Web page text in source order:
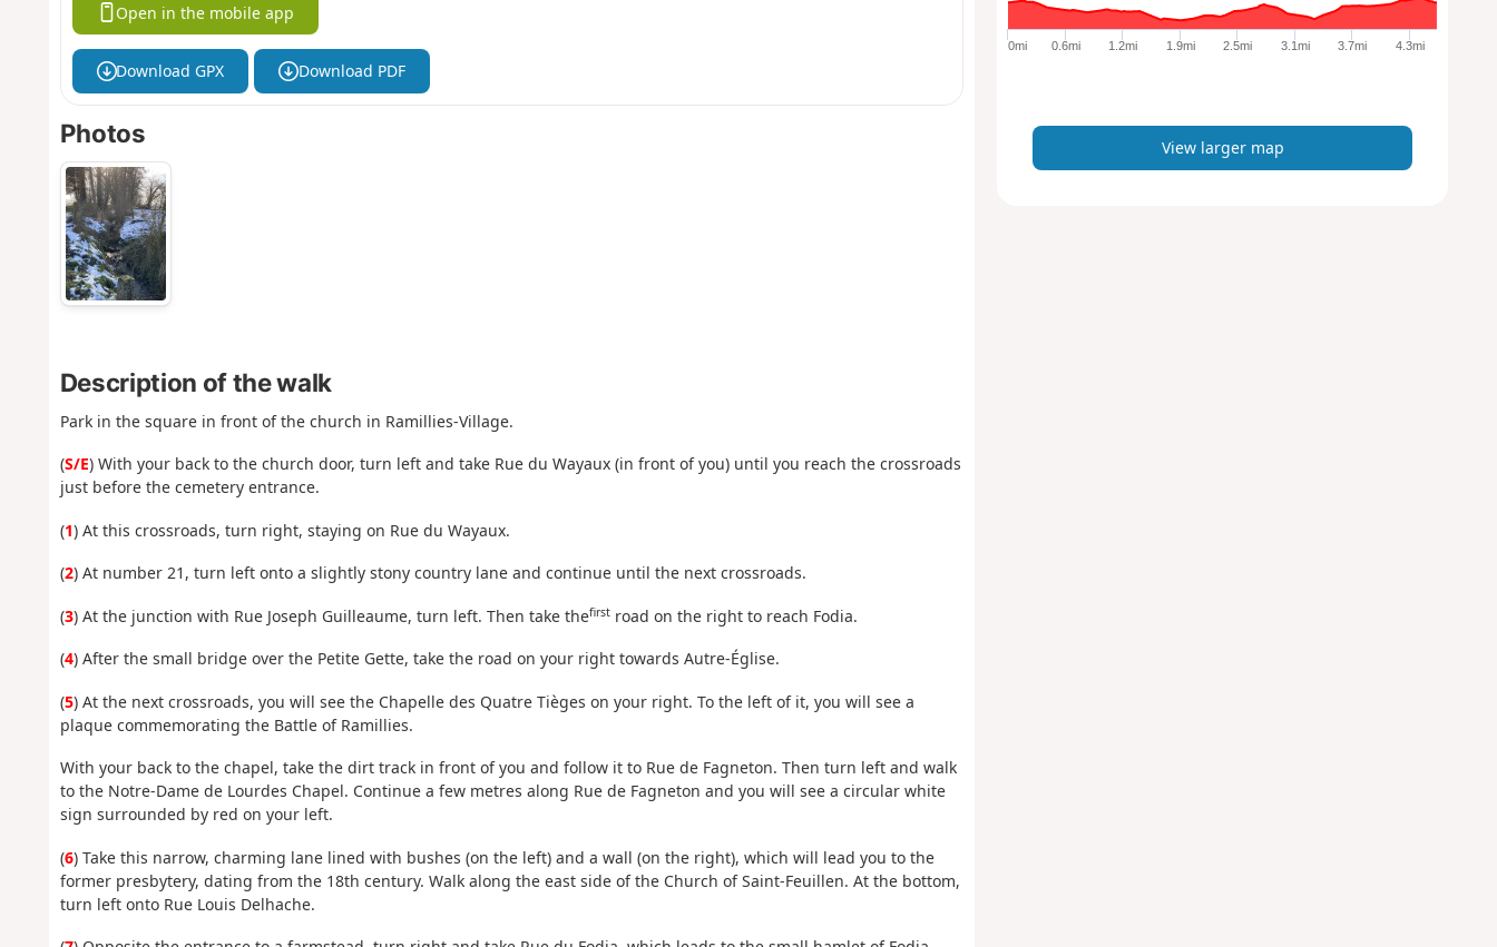
Open in the mobile app
Download GPX Download PDF
Photos
Description of the walk
Park in the square in front of the church in Ramillies-Village.
(S/E) With your back to the church door, turn left and take Rue du Wayaux (in front of you) until you reach the crossroads
just before the cemetery entrance.
(1) At this crossroads, turn right, staying on Rue du Wayaux.
(2) At number 21, turn left onto a slightly stony country lane and continue until the next crossroads.
(3) At the junction with Rue Joseph Guilleaume, turn left. Then take thefirstroad on the right to reach Fodia.
(4) After the small bridge over the Petite Gette, take the road on your right towards Autre-Église.
(5) At the next crossroads, you will see the Chapelle des Quatre Tièges on your right. To the left of it, you will see a
plaque commemorating the Battle of Ramillies.
With your back to the chapel, take the dirt track in front of you and follow it to Rue de Fagneton. Then turn left and walk
to the Notre-Dame de Lourdes Chapel. Continue a few metres along Rue de Fagneton and you will see a circular white
sign surrounded by red on your left.
(6) Take this narrow, charming lane lined with bushes (on the left) and a wall (on the right), which will lead you to the
former presbytery, dating from the 18th century. Walk along the east side of the Church of Saint-Feuillen. At the bottom,
turn left onto Rue Louis Delhache.
g
e
p
0mi 0.6mi 1.2mi 1.9mi 2.5mi 3.1mi 3.7mi 4.3mi
View larger map